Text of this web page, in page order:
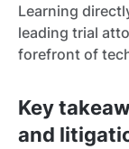
Learning
leading trial
forefront of
Key
and